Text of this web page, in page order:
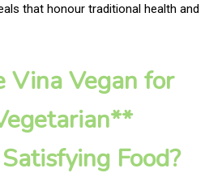
that honour traditional health and
Vina Vegan for
Food?